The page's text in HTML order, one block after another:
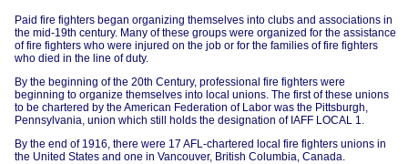
Paid fire fighters began organizing themselves into clubs and associations in
the mid-19th century. Many of these groups were organized for the assistance
of fire fighters who were injured on the job or for the families of fire fighters
who died in the line of duty.
By the beginning of the 20th Century, professional fire fighters were
beginning to organize themselves into local unions. The first of these unions
to be chartered by the American Federation of Labor was the Pittsburgh,
Pennsylvania, union which still holds the designation of IAFF LOCAL 1.
By the end of 1916, there were 17 AFL-chartered local fire fighters unions in
the United States and one in Vancouver, British Columbia, Canada.